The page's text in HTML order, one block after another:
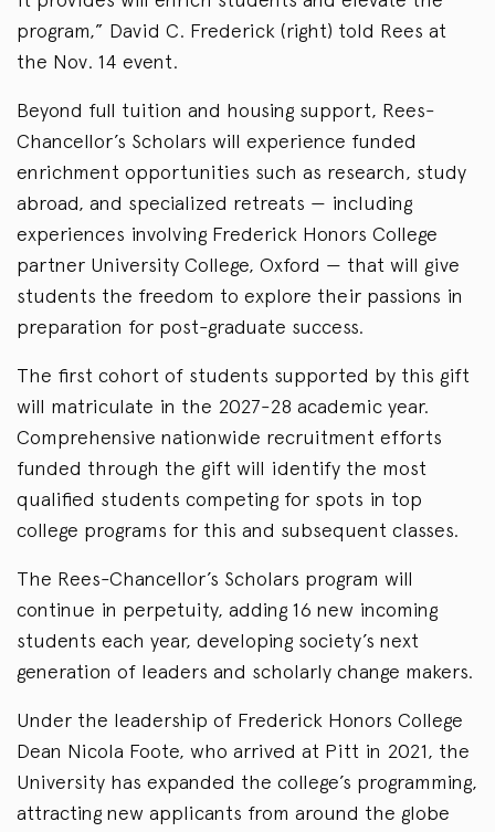
program,” David C. Frederick (right) told Rees at
the Nov. 14 event.
Beyond full tuition and housing support, Rees-
Chancellor’s Scholars will experience funded
enrichment opportunities such as research, study
abroad, and specialized retreats — including
experiences involving Frederick Honors College
partner University College, Oxford — that will give
students the freedom to explore their passions in
preparation for post-graduate success.
The first cohort of students supported by this gift
will matriculate in the 2027-28 academic year.
Comprehensive nationwide recruitment efforts
funded through the gift will identify the most
qualified students competing for spots in top
college programs for this and subsequent classes.
The Rees-Chancellor’s Scholars program will
continue in perpetuity, adding 16 new incoming
students each year, developing society’s next
generation of leaders and scholarly change makers.
Under the leadership of Frederick Honors College
Dean Nicola Foote, who arrived at Pitt in 2021, the
University has expanded the college’s programming,
attracting new applicants from around the globe